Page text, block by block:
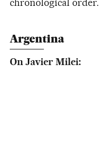
chronological order.
Argentina
On Javier Milei: